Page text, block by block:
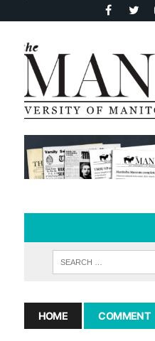
HOME COMMENT